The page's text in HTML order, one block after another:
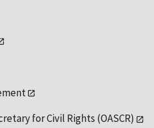
for Civil Rights (OASCR)